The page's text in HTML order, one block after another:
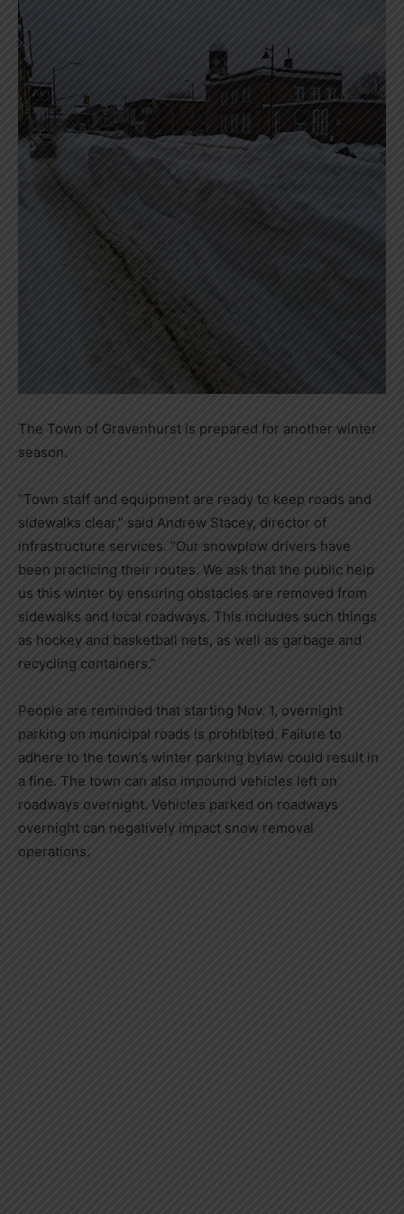
The Town of Gravenhurst is prepared for another winter
season.
“Town staff and equipment are ready to keep roads and
sidewalks clear,” said Andrew Stacey, director of
infrastructure services. “Our snowplow drivers have
been practicing their routes. We ask that the public help
us this winter by ensuring obstacles are removed from
sidewalks and local roadways. This includes such things
as hockey and basketball nets, as well as garbage and
recycling containers.”
People are reminded that starting Nov. 1, overnight
parking on municipal roads is prohibited. Failure to
adhere to the town’s winter parking bylaw could result in
a fine. The town can also impound vehicles left on
roadways overnight. Vehicles parked on roadways
overnight can negatively impact snow removal
operations.